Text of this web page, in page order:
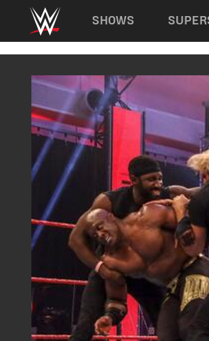
Main
SHOWS